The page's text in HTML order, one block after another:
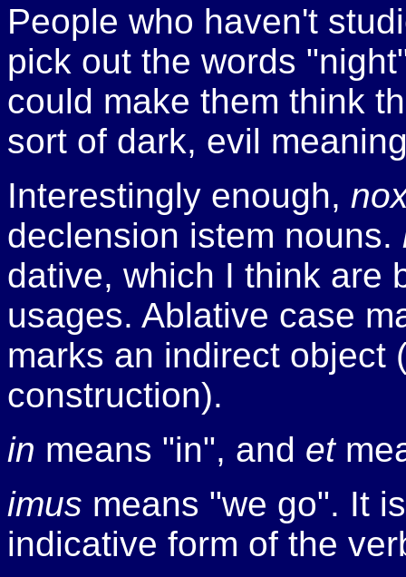
People who haven't
pick out the words
could make them think
sort of dark, evil
Interestingly enough,
declension i­stem nouns.
dative, which I think are
usages. Ablative case
marks an indirect object
construction).
in means "in", and et
imus means "we go". It
indicative form of the